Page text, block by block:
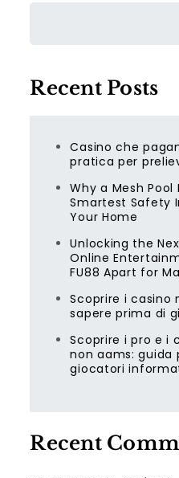
Recent Posts
Casino che
pratica per
Why a Mesh Pool
Smartest Safety
Your Home
Unlocking the
Online
FU88 Apart for
Scoprire i casino
sapere prima di
Scoprire i pro e i
non aams: guida
giocatori
Recent